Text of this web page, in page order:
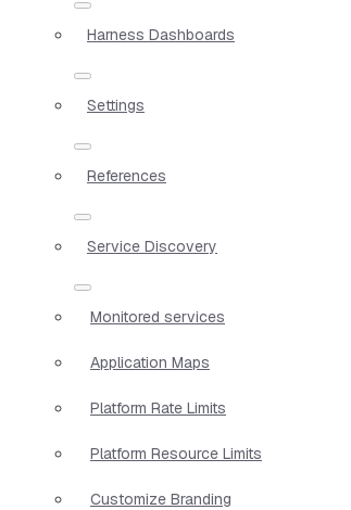
Harness Dashboards
Settings
References
Service Discovery
Monitored services
Application Maps
Platform Rate Limits
Platform Resource Limits
Customize Branding